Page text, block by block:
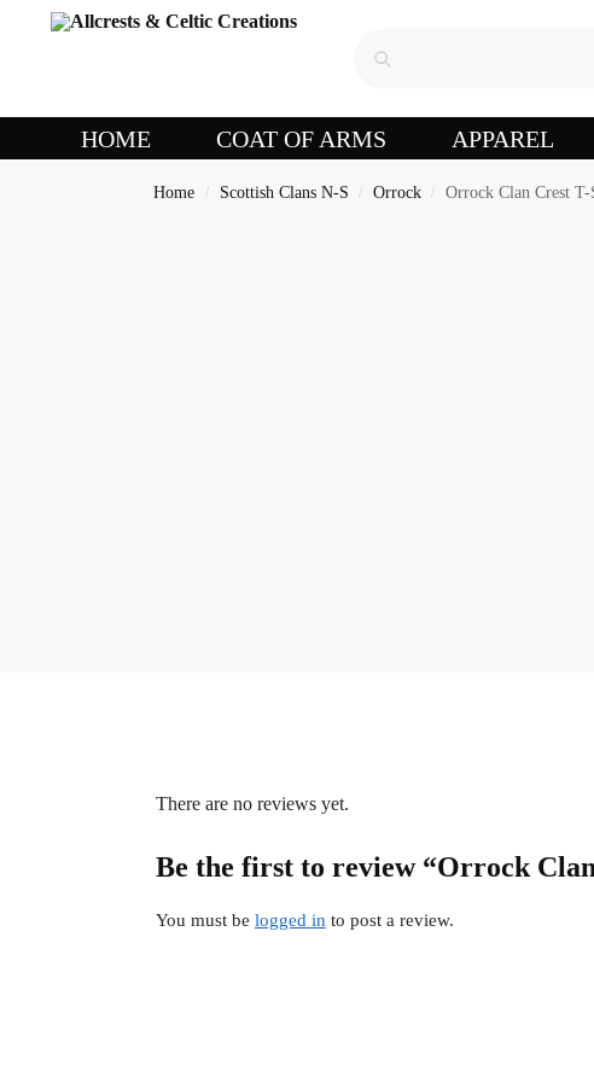
HOME COAT OF ARMS APPAREL
Home / Scottish Clans N-S / Orrock / Orrock Clan Crest
There are no reviews yet.
Be the first to review “Orrock
You must be logged in to post a review.